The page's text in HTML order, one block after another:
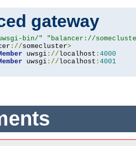
gateway
bin/"
"balancer://
://somecluster>
uwsgi ://localhost : 4000
uwsgi ://localhost : 4001